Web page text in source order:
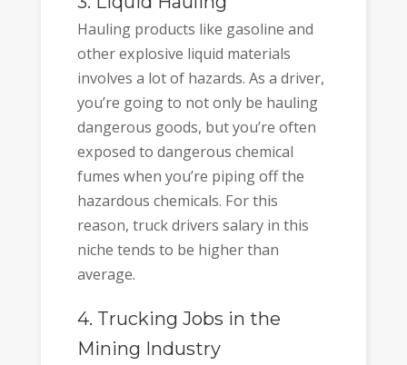
Hauling products like gasoline and
other explosive liquid materials
involves a lot of hazards. As a driver,
you’re going to not only be hauling
dangerous goods, but you’re often
exposed to dangerous chemical
fumes when you’re piping off the
hazardous chemicals. For this
reason, truck drivers salary in this
niche tends to be higher than
average.
4. Trucking Jobs in the
Mining Industry